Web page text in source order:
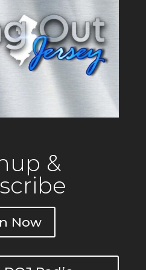
&
Now